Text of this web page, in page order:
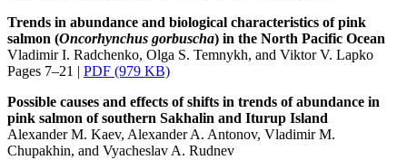
Trends in abundance and biological characteristics of pink
salmon (Oncorhynchus gorbuscha) in the North Pacific Ocean
Vladimir I. Radchenko, Olga S. Temnykh, and Viktor V. Lapko
Pages 7–21 | PDF (979 KB)
Possible causes and effects of shifts in trends of abundance in
pink salmon of southern Sakhalin and Iturup Island
Alexander M. Kaev, Alexander A. Antonov, Vladimir M.
Chupakhin, and Vyacheslav A. Rudnev